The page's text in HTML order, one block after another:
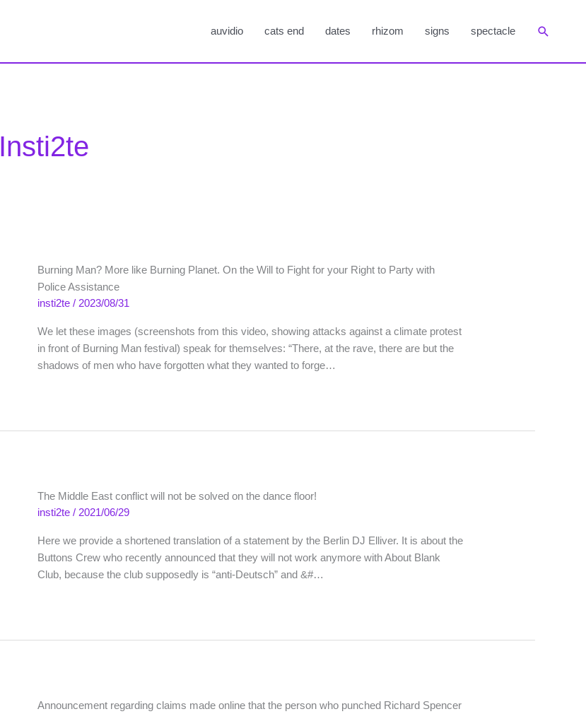
auvidio cats end dates rhizom signs spectacle Suchen
Insti2te
Burning Man? More like Burning Planet. On the Will to Fight for your Right to Party with
Police Assistance
insti2te/ 2023/08/31
We let these images (screenshots from this video, showing attacks against a climate protest
in front of Burning Man festival) speak for themselves: “There, at the rave, there are but the
shadows of men who have forgotten what they wanted to forge…
The Middle East conflict will not be solved on the dance floor!
insti2te/ 2021/06/29
Here we provide a shortened translation of a statement by the Berlin DJ Elliver. It is about the
Buttons Crew who recently announced that they will not work anymore with About Blank
Club, because the club supposedly is “anti-Deutsch” and &#…
Announcement regarding claims made online that the person who punched Richard Spencer